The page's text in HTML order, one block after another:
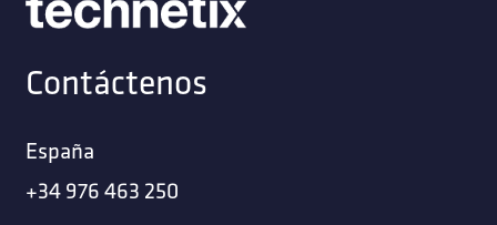
Contáctenos
España
+34 976 463 250